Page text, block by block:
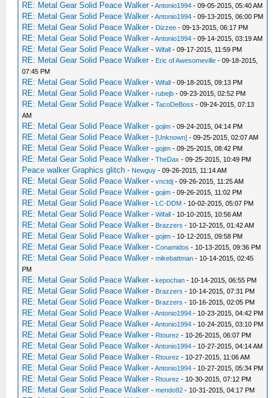
RE: Metal Gear Solid Peace Walker -Antonio1994 - 09-05-2015, 05:40 AM
RE: Metal Gear Solid Peace Walker -Antonio1994 - 09-13-2015, 06:00 PM
RE: Metal Gear Solid Peace Walker - Dizzee - 09-13-2015, 06:17 PM
RE: Metal Gear Solid Peace Walker -Antonio1994 - 09-14-2015, 03:19 AM
RE: Metal Gear Solid Peace Walker -Wifall - 09-17-2015, 11:59 PM
RE: Metal Gear Solid Peace Walker - Eric of Awesomeville - 09-18-2015,
07:45 PM
RE: Metal Gear Solid Peace Walker -Wifall - 09-18-2015, 09:13 PM
RE: Metal Gear Solid Peace Walker -rubejb - 09-23-2015, 02:52 PM
RE: Metal Gear Solid Peace Walker -TacoDeBoss - 09-24-2015, 07:13
AM
RE: Metal Gear Solid Peace Walker -gojim - 09-24-2015, 04:14 PM
RE: Metal Gear Solid Peace Walker -[Unknown] - 09-25-2015, 02:07 AM
RE: Metal Gear Solid Peace Walker -gojim - 09-25-2015, 08:42 PM
RE: Metal Gear Solid Peace Walker -TheDax - 09-25-2015, 10:49 PM
Peace walker Graphics glitch - Newguy - 09-26-2015, 11:14 AM
RE: Metal Gear Solid Peace Walker -vnctdj - 09-26-2015, 11:25 AM
RE: Metal Gear Solid Peace Walker -gojim - 09-26-2015, 11:02 PM
RE: Metal Gear Solid Peace Walker - LC-DDM - 10-02-2015, 05:07 PM
RE: Metal Gear Solid Peace Walker -Wifall - 10-10-2015, 10:56 AM
RE: Metal Gear Solid Peace Walker - Brazzers - 10-12-2015, 01:42 AM
RE: Metal Gear Solid Peace Walker -gojim - 10-12-2015, 09:58 PM
RE: Metal Gear Solid Peace Walker -Conamidos - 10-13-2015, 09:36 PM
RE: Metal Gear Solid Peace Walker -mikebattman - 10-14-2015, 02:45
PM
RE: Metal Gear Solid Peace Walker -kepochan - 10-14-2015, 06:55 PM
RE: Metal Gear Solid Peace Walker - Brazzers - 10-14-2015, 07:31 PM
RE: Metal Gear Solid Peace Walker - Brazzers - 10-16-2015, 02:05 PM
RE: Metal Gear Solid Peace Walker -Antonio1994 - 10-23-2015, 04:42 PM
RE: Metal Gear Solid Peace Walker -Antonio1994 - 10-24-2015, 03:10 PM
RE: Metal Gear Solid Peace Walker - Rtourez - 10-26-2015, 06:07 PM
RE: Metal Gear Solid Peace Walker -Antonio1994 - 10-27-2015, 04:14 AM
RE: Metal Gear Solid Peace Walker - Rtourez - 10-27-2015, 11:06 AM
RE: Metal Gear Solid Peace Walker -Antonio1994 - 10-27-2015, 05:34 PM
RE: Metal Gear Solid Peace Walker - Rtourez - 10-30-2015, 07:12 PM
RE: Metal Gear Solid Peace Walker -mendo92 - 10-31-2015, 04:17 PM